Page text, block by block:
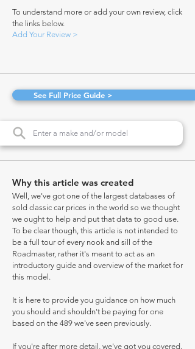
To understand more or add your own review, click
the links below.
Add Your Review >
See Full Price Guide >
Why this article was created
Well, we've got one of the largest databases of
sold classic car prices in the world so we thought
we ought to help and put that data to good use.
To be clear though, this article is not intended to
be a full tour of every nook and sill of the
Roadmaster, rather it's meant to act as an
introductory guide and overview of the market for
this model.
It is here to provide you guidance on how much
you should and shouldn't be paying for one
based on the 489 we've seen previously.
If you're after more detail, we've got you covered.